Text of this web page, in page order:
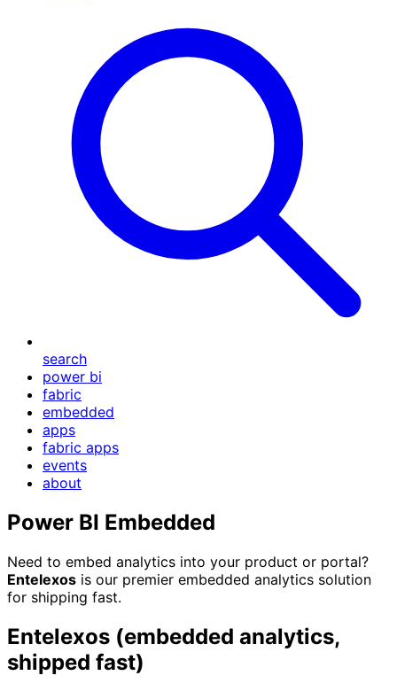
search
power bi
fabric
embedded
apps
fabric apps
events
about
Power BI Embedded
Need to embed analytics into your product or portal?
Entelexos is our premier embedded analytics solution
for shipping fast.
Entelexos (embedded analytics,
shipped fast)